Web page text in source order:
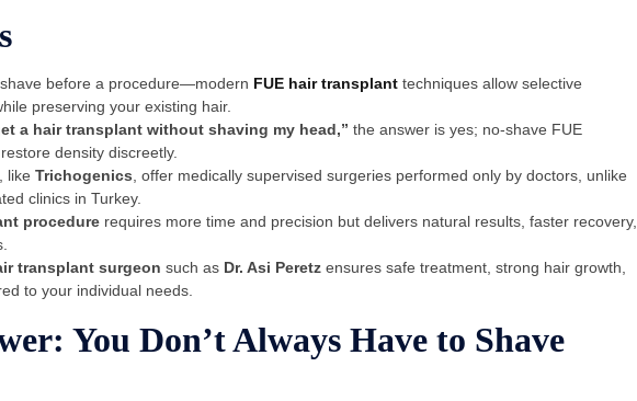
before a procedure—modern FUE hair transplanttechniques allow selective
preserving your existing hair.
a hair transplant without shaving my head,” the answer is yes; no-shave FUE
density discreetly.
, like Trichogenics, offer medically supervised surgeries performed only by doctors, unlike
clinics in Turkey.
procedurerequires more time and precision but delivers natural results, faster recovery,
transplant surgeon such as Dr. Asi Peretzensures safe treatment, strong hair growth,
to your individual needs.
You Don’t Always Have to Shave